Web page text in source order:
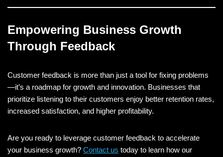
Empowering Business Growth
Through Feedback
Customer feedback is more than just a tool for fixing problems
—it’s a roadmap for growth and innovation. Businesses that
prioritize listening to their customers enjoy better retention rates,
increased satisfaction, and higher profitability.
Are you ready to leverage customer feedback to accelerate
your business growth? Contact us today to learn how our